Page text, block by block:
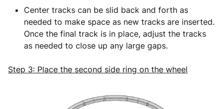
Center tracks can be slid back and forth as
needed to make space as new tracks are inserted.
Once the final track is in place, adjust the tracks
as needed to close up any large gaps.
Step 3: Place the second side ring on the wheel